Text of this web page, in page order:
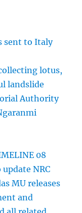
sent to Italy
lotus,
landslide
Authority
08
NRC
MU releases
and